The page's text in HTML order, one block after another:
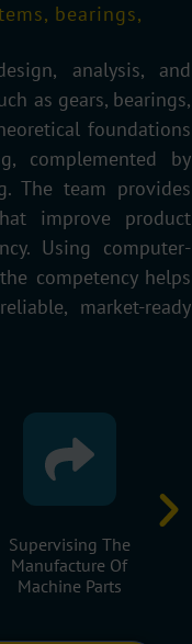
bearings,
analysis, and
as gears, bearings,
foundations
complemented by
The team provides
improve product
Using computer-
competency helps
market-ready
Implementing
Designed Machines